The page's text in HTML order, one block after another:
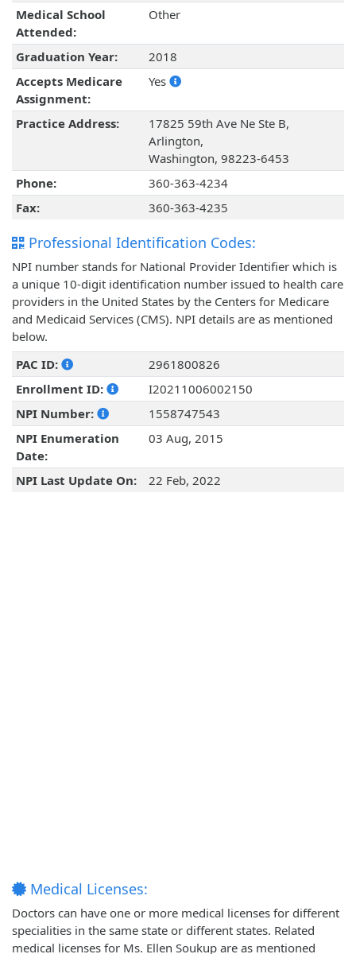
Medical School
Attended:
Other
Graduation Year:
2018
Accepts Medicare
Assignment:
Yes
Practice Address:
17825 59th Ave Ne Ste B,
Arlington,
Washington, 98223-6453
Phone:
360-363-4234
Fax:
360-363-4235
Professional Identification Codes:
NPI number stands for National Provider Identifier which is
a unique 10-digit identification number issued to health care
providers in the United States by the Centers for Medicare
and Medicaid Services (CMS). NPI details are as mentioned
below.
PAC ID:
2961800826
Enrollment ID:
I20211006002150
NPI Number:
1558747543
NPI Enumeration
Date:
03 Aug, 2015
NPI Last Update On: 22 Feb, 2022
Medical Licenses:
Doctors can have one or more medical licenses for different
specialities in the same state or different states. Related
medical licenses for Ms. Ellen Soukup are as mentioned